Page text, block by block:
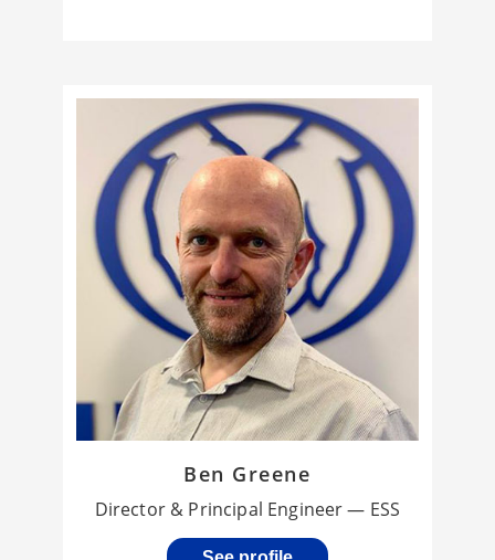
Ben Greene
Director & Principal Engineer — ESS